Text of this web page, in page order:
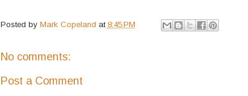
Posted by Mark Copeland at 8:45 PM
No comments:
Post a Comment